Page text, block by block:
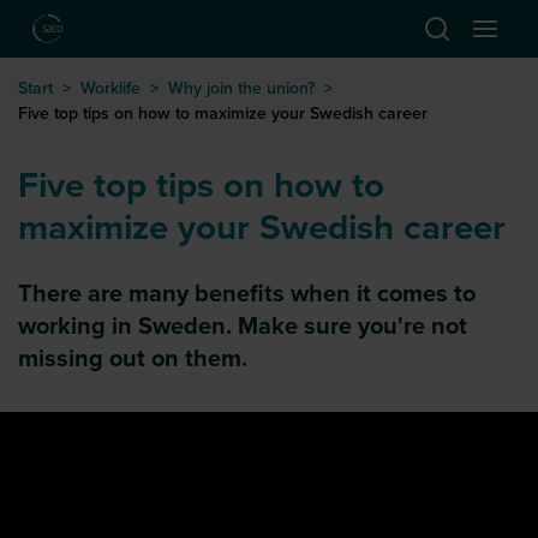
Hoppa till huvudinnehåll
Start > Worklife > Why join the union? >
Five top tips on how to maximize your Swedish career
Five top tips on how to
maximize your Swedish career
There are many benefits when it comes to
working in Sweden. Make sure you're not
missing out on them.